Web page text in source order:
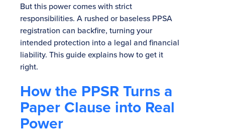
But this power comes with strict
responsibilities. A rushed or baseless PPSA
registration can backfire, turning your
intended protection into a legal and financial
liability. This guide explains how to get it
right.
How the PPSR Turns a
Paper Clause into Real
Power